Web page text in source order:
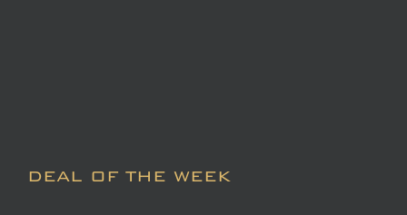
DEAL OF THE WEEK